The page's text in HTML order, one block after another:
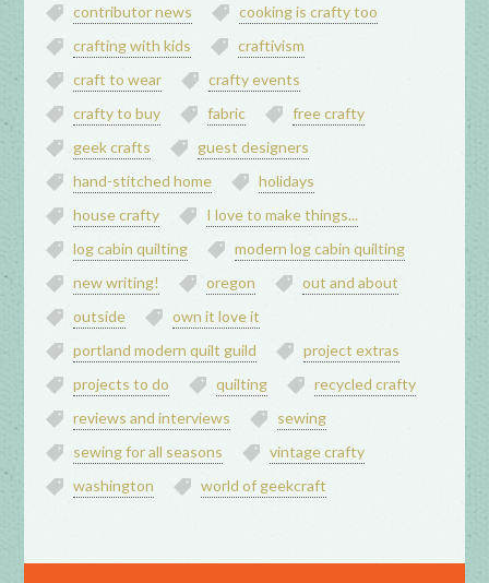
contributor news
cooking is crafty too
crafting with kids
craftivism
craft to wear
crafty events
crafty to buy
fabric
free crafty
geek crafts
guest designers
hand-stitched home
holidays
house crafty
I love to make things...
log cabin quilting
modern log cabin quilting
new writing!
oregon
out and about
outside
own it love it
portland modern quilt guild
project extras
projects to do
quilting
recycled crafty
reviews and interviews
sewing
sewing for all seasons
vintage crafty
washington
world of geekcraft